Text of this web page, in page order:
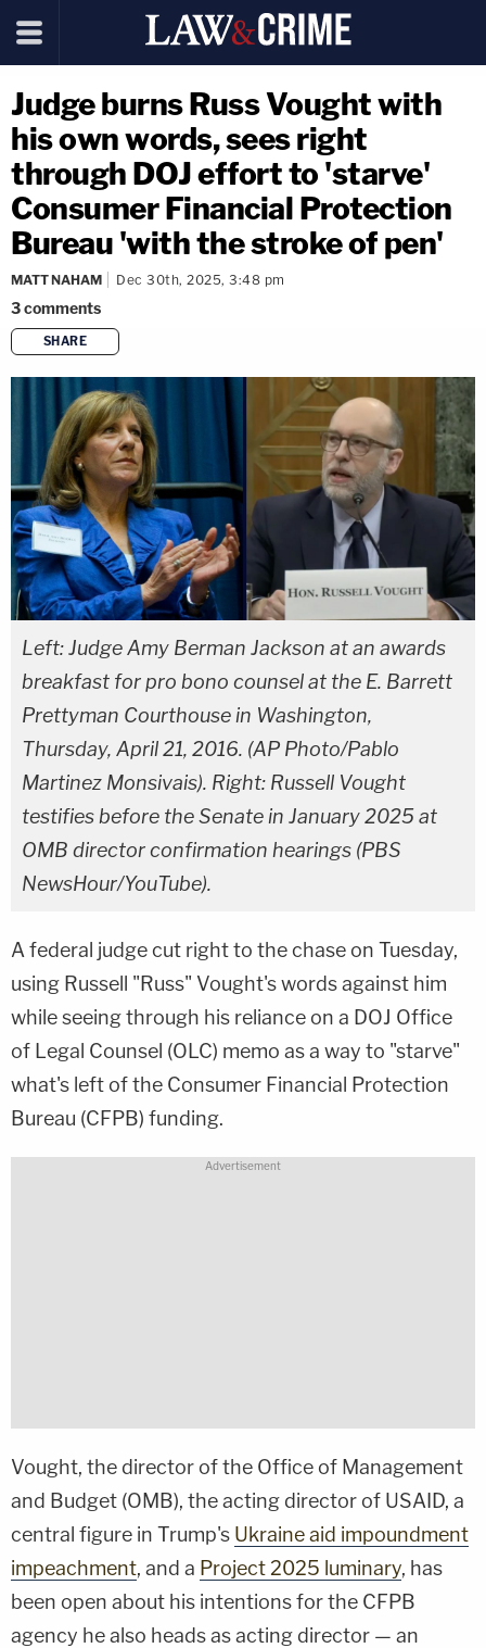
Judge burns Russ Vought with
his own words, sees right
through DOJ effort to 'starve'
Consumer Financial Protection
Bureau 'with the stroke of pen'
MATT NAHAM Dec 30th, 2025, 3:48 pm
3comments
SHARE
copy link
Left: Judge Amy Berman Jackson at an awards
breakfast for pro bono counsel at the E. Barrett
Prettyman Courthouse in Washington,
Thursday, April 21, 2016. (AP Photo/Pablo
Martinez Monsivais). Right: Russell Vought
testifies before the Senate in January 2025 at
OMB director confirmation hearings (PBS
NewsHour/YouTube).
A federal judge cut right to the chase on Tuesday,
using Russell "Russ" Vought's words against him
while seeing through his reliance on a DOJ Office
of Legal Counsel (OLC) memo as a way to "starve"
what's left of the Consumer Financial Protection
Bureau (CFPB) funding.
Vought, the director of the Office of Management
and Budget (OMB), the acting director of USAID, a
central figure in Trump's Ukraine aid impoundment
impeachment, and a Project 2025 luminary, has
been open about his intentions for the CFPB
agency he also heads as acting director — an